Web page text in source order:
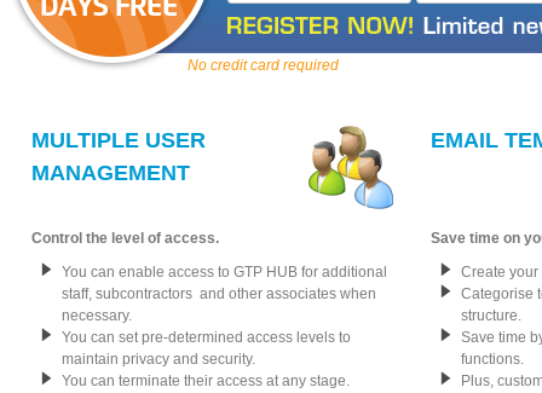
No credit card required
MULTIPLE USER
MANAGEMENT
Control the level of access.
You can enable access to GTP HUB for additional
staff, subcontractors and other associates when
necessary.
You can set pre-determined access levels to
maintain privacy and security.
You can terminate their access at any stage.
EMAIL
Save time on
Create
Categorise
structure.
Save time
functions.
Plus,